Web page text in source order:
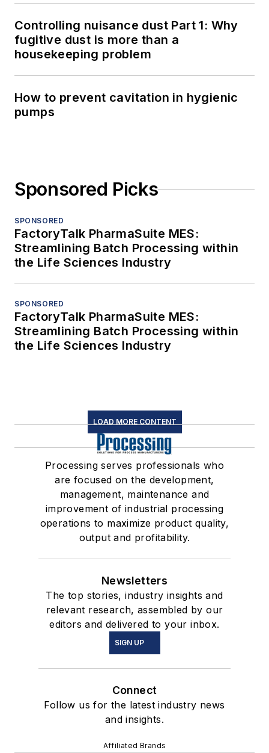
Controlling nuisance dust Part 1: Why
fugitive dust is more than a
housekeeping problem
How to prevent cavitation in hygienic
pumps
Sponsored Picks
SPONSORED
FactoryTalk PharmaSuite MES:
Streamlining Batch Processing within
the Life Sciences Industry
SPONSORED
FactoryTalk PharmaSuite MES:
Streamlining Batch Processing within
the Life Sciences Industry
LOAD MORE CONTENT
Processing serves professionals who
are focused on the development,
management, maintenance and
improvement of industrial processing
operations to maximize product quality,
output and profitability.
Newsletters
The top stories, industry insights and
relevant research, assembled by our
editors and delivered to your inbox.
SIGN UP
Connect
Follow us for the latest industry news
and insights.
Affiliated Brands